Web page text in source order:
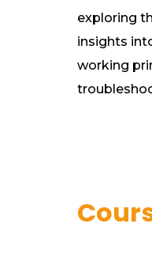
exploring
insights
working